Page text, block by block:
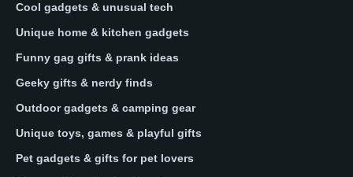
Cool gadgets & unusual tech
Unique home & kitchen gadgets
Funny gag gifts & prank ideas
Geeky gifts & nerdy finds
Outdoor gadgets & camping gear
Unique toys, games & playful gifts
Pet gadgets & gifts for pet lovers